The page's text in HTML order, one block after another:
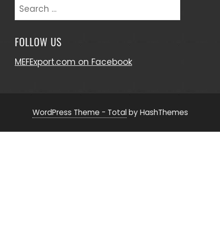
Search
FOLLOW US
MEFExport.com on Facebook
WordPress Theme - Totalby HashThemes